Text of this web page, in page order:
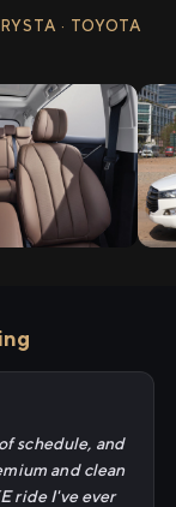
· TOYOTA
schedule, and
and clean
ride I've ever